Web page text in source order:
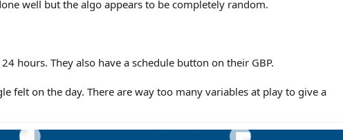
well but the algo appears to be completely random.
hours. They also have a schedule button on their GBP.
felt on the day. There are way too many variables at play to give a